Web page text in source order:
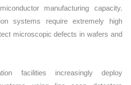
manufacturing capacity.
systems require extremely high
microscopic defects in wafers and
facilities increasingly deploy